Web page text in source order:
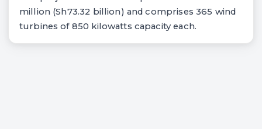
million (Sh73.32 billion) and comprises 365 wind
turbines of 850 kilowatts capacity each.